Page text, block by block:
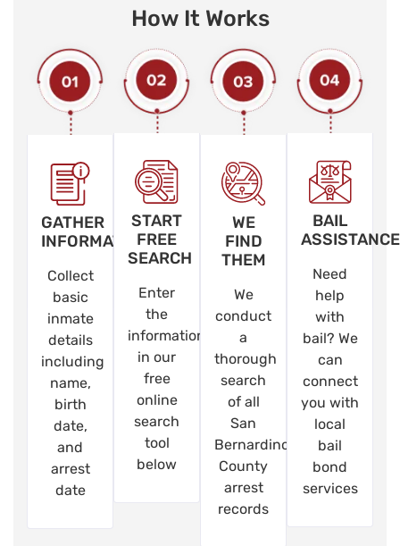
How It Works
GATHER
INFORMATION
Collect
basic
inmate
details
including
name,
birth
date,
and
arrest
date
START
FREE
SEARCH
Enter
the
information
in our
free
online
search
tool
below
WE
FIND
THEM
We
conduct
a
thorough
search
of all
San
Bernardino
County
arrest
records
BAIL
ASSISTANCE
Need
help
with
bail? We
can
connect
you with
local
bail
bond
services